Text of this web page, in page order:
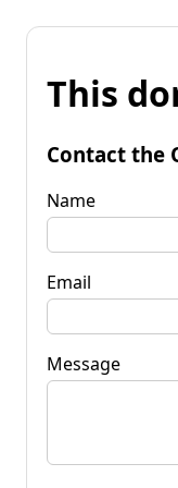
This
Contact the
Name
Email
Message